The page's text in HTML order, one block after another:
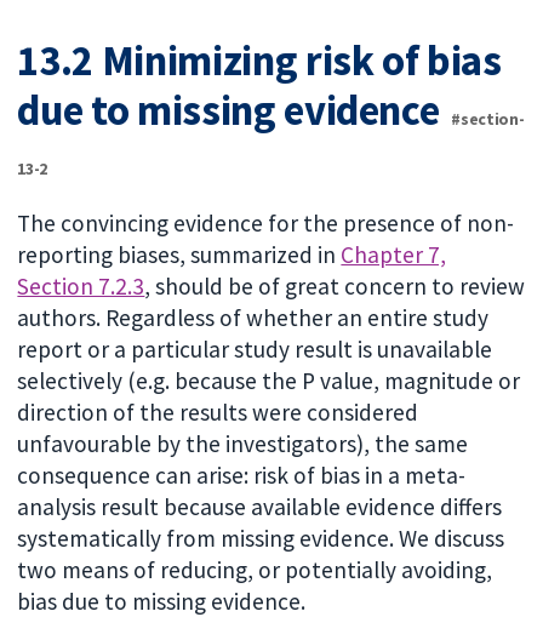
13.2 Minimizing risk of bias
due to missing evidence
#section-
13-2
The convincing evidence for the presence of non-
reporting biases, summarized in Chapter 7,
Section 7.2.3, should be of great concern to review
authors. Regardless of whether an entire study
report or a particular study result is unavailable
selectively (e.g. because the P value, magnitude or
direction of the results were considered
unfavourable by the investigators), the same
consequence can arise: risk of bias in a meta-
analysis result because available evidence differs
systematically from missing evidence. We discuss
two means of reducing, or potentially avoiding,
bias due to missing evidence.